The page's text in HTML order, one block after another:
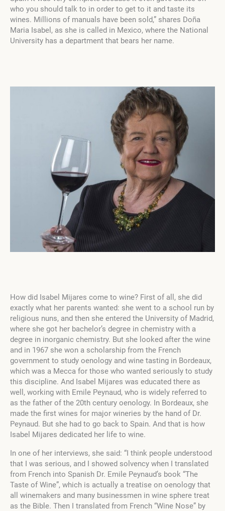
who you should talk to in order to get to it and taste its
wines. Millions of manuals have been sold,” shares Doña
Maria Isabel, as she is called in Mexico, where the National
University has a department that bears her name.
How did Isabel Mijares come to wine? First of all, she did
exactly what her parents wanted: she went to a school run by
religious nuns, and then she entered the University of Madrid,
where she got her bachelor’s degree in chemistry with a
degree in inorganic chemistry. But she looked after the wine
and in 1967 she won a scholarship from the French
government to study oenology and wine tasting in Bordeaux,
which was a Mecca for those who wanted seriously to study
this discipline. And Isabel Mijares was educated there as
well, working with Emile Peynaud, who is widely referred to
as the father of the 20th century oenology. In Bordeaux, she
made the first wines for major wineries by the hand of Dr.
Peynaud. But she had to go back to Spain. And that is how
Isabel Mijares dedicated her life to wine.
In one of her interviews, she said: “I think people understood
that I was serious, and I showed solvency when I translated
from French into Spanish Dr. Emile Peynaud’s book “The
Taste of Wine”, which is actually a treatise on oenology that
all winemakers and many businessmen in wine sphere treat
as the Bible. Then I translated from French “Wine Nose” by